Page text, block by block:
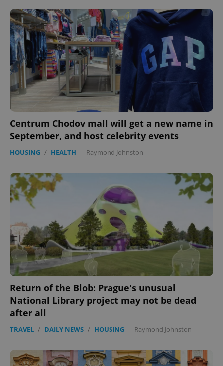
Centrum Chodov mall will get a new name in
September, and host celebrity events
HOUSING / HEALTH - Raymond Johnston
Return of the Blob: Prague's unusual
National Library project may not be dead
after all
TRAVEL / DAILY NEWS / HOUSING - Raymond Johnston